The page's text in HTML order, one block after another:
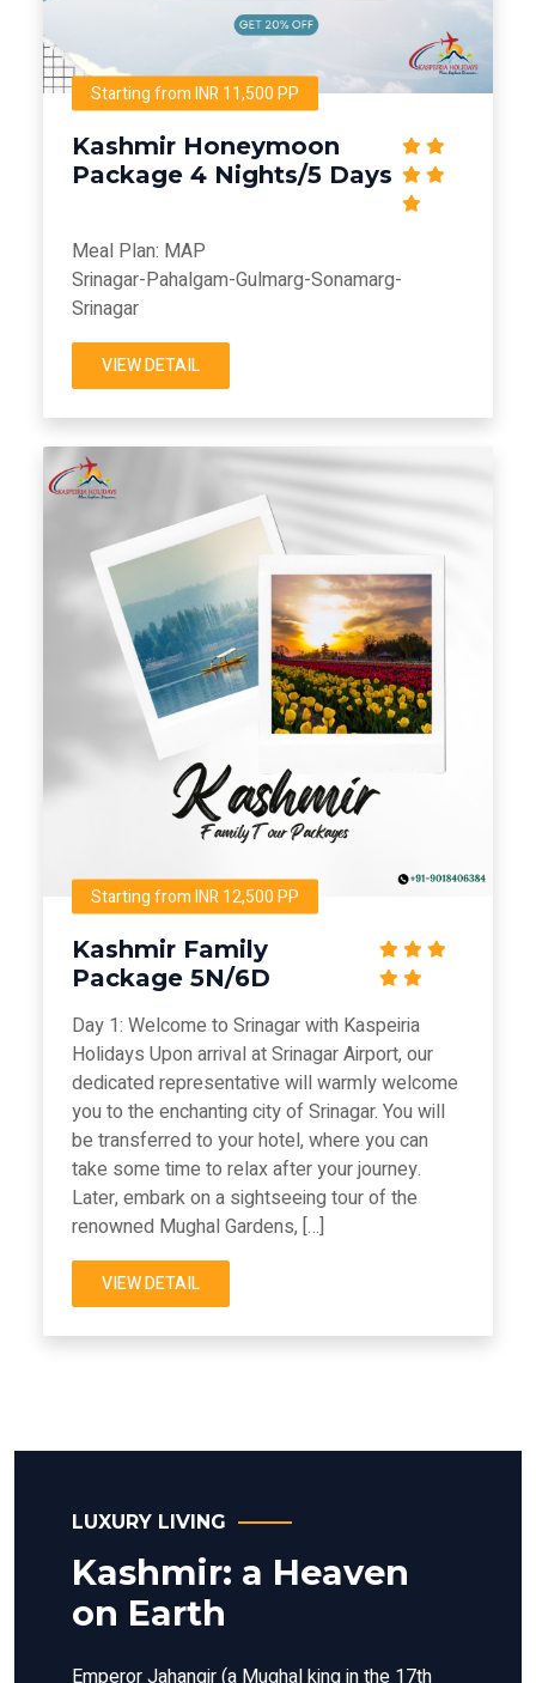
Starting from INR 11,500 PP
Kashmir Honeymoon
Package 4 Nights/5 Days
Meal Plan: MAP
Srinagar-Pahalgam-Gulmarg-Sonamarg-
Srinagar
VIEW DETAIL
Starting from INR 12,500 PP
Kashmir Family
Package 5N/6D
Day 1: Welcome to Srinagar with Kaspeiria
Holidays Upon arrival at Srinagar Airport, our
dedicated representative will warmly welcome
you to the enchanting city of Srinagar. You will
be transferred to your hotel, where you can
take some time to relax after your journey.
Later, embark on a sightseeing tour of the
renowned Mughal Gardens, […]
VIEW DETAIL
LUXURY LIVING
Kashmir: a Heaven
on Earth